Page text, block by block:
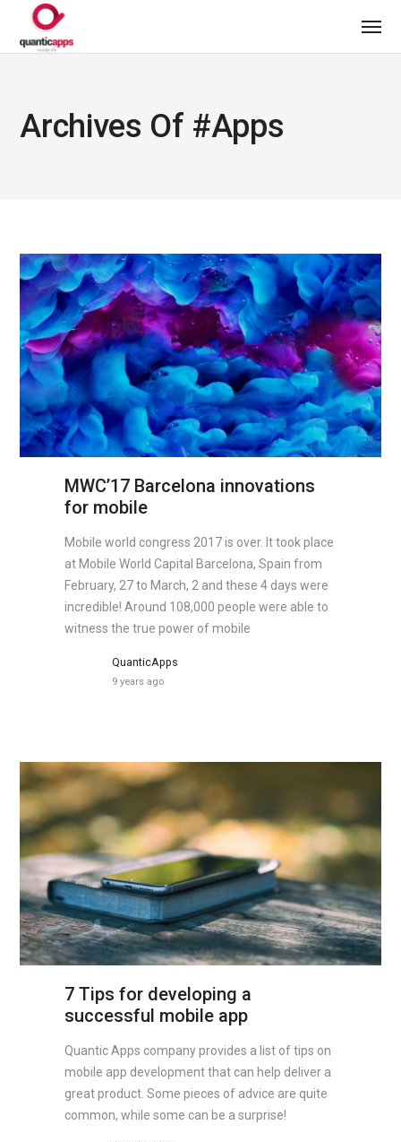
Archives Of #apps
MWC’17 Barcelona innovations
for mobile
Mobile world congress 2017 is over. It took place
at Mobile World Capital Barcelona, Spain from
February, 27 to March, 2 and these 4 days were
incredible! Around 108,000 people were able to
witness the true power of mobile
QuanticApps
9 years ago
7 Tips for developing a
successful mobile app
Quantic Apps company provides a list of tips on
mobile app development that can help deliver a
great product. Some pieces of advice are quite
common, while some can be a surprise!